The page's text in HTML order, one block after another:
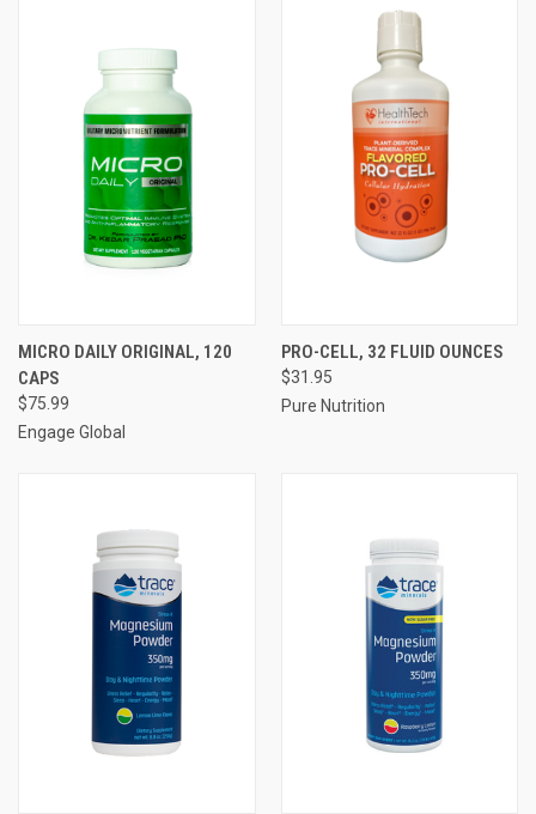
MICRO DAILY ORIGINAL, 120
CAPS
$75.99
Engage Global
PRO-CELL, 32 FLUID OUNCES
$31.95
Pure Nutrition